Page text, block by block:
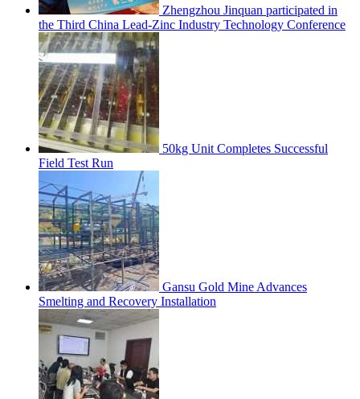
Zhengzhou Jinquan participated in
the Third China Lead-Zinc Industry Technology Conference
50kg Unit Completes Successful
Field Test Run
Gansu Gold Mine Advances
Smelting and Recovery Installation